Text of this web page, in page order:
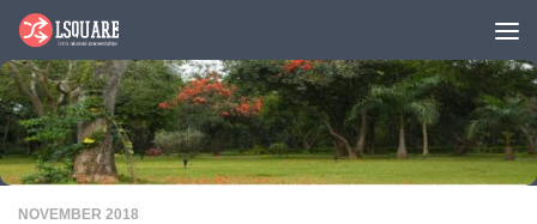
Skip to content
NOVEMBER 2018